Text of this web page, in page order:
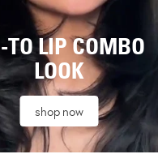
TO LIP COMBO
LOOK
shop now